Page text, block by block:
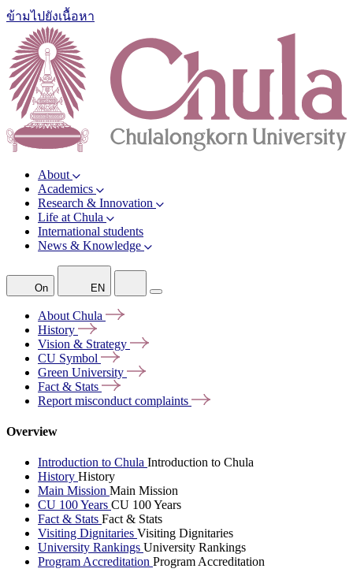
ข้ามไปยังเนื้อหา
About
Academics
Research & Innovation
Life at Chula
International students
News & Knowledge
On EN
About Chula
History
Vision & Strategy
CU Symbol
Green University
Fact & Stats
Report misconduct complaints
Overview
Introduction to Chula Introduction to Chula
History History
Main Mission Main Mission
CU 100 Years CU 100 Years
Fact & Stats Fact & Stats
Visiting Dignitaries Visiting Dignitaries
University Rankings University Rankings
Program Accreditation Program Accreditation